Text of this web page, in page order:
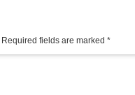
Required fields are marked *